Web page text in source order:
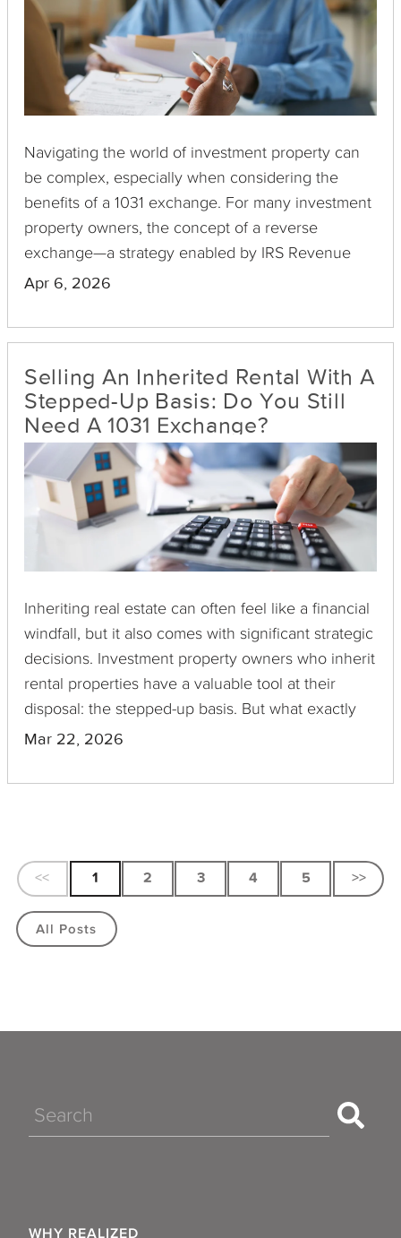
Navigating the world of investment property can
be complex, especially when considering the
benefits of a 1031 exchange. For many investment
property owners, the concept of a reverse
exchange—a strategy enabled by IRS Revenue
Procedure 2000-37—remains a viable yet
Apr 6, 2026
Selling An Inherited Rental With A
Stepped-Up Basis: Do You Still
Need A 1031 Exchange?
Inheriting real estate can often feel like a financial
windfall, but it also comes with significant strategic
decisions. Investment property owners who inherit
rental properties have a valuable tool at their
disposal: the stepped-up basis. But what exactly
does it mean, and how might it influence your
explores these questions.
Mar 22, 2026
<< 1 2 3 4 5 >>
All Posts
Search
WHY REALIZED